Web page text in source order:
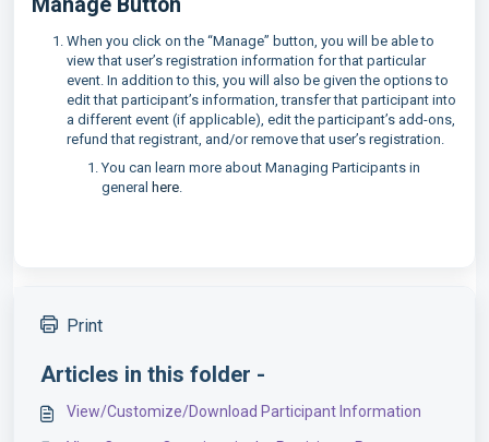
When you click on the “Manage” button, you will be able to
view that user’s registration information for that particular
event. In addition to this, you will also be given the options to
edit that participant’s information, transfer that participant into
a different event (if applicable), edit the participant’s add-ons,
refund that registrant, and/or remove that user’s registration.
You can learn more about Managing Participants in
general here
Print
Articles in this folder -
View/Customize/Download Participant Information